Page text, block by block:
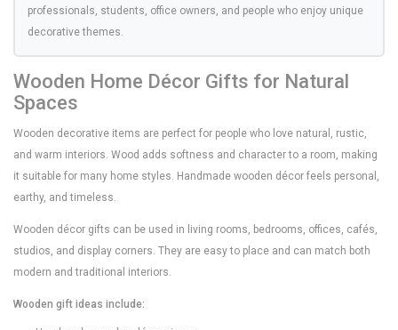
professionals, students, office owners, and people who enjoy unique
decorative themes.
Wooden Home Décor Gifts for Natural
Spaces
Wooden decorative items are perfect for people who love natural, rustic,
and warm interiors. Wood adds softness and character to a room, making
it suitable for many home styles. Handmade wooden décor feels personal,
earthy, and timeless.
Wooden décor gifts can be used in living rooms, bedrooms, offices, cafés,
studios, and display corners. They are easy to place and can match both
modern and traditional interiors.
Wooden gift ideas include: